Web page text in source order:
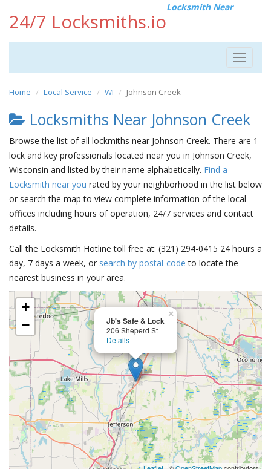
24/7 Locksmiths.io
Locksmith Near
Toggle
Home Local Service WI Johnson Creek
Locksmiths Near Johnson Creek
Browse the list of all lockmiths near Johnson Creek. There are 1
lock and key professionals located near you in Johnson Creek,
Wisconsin and listed by their name alphabetically. Find a
Locksmith near you rated by your neighborhood in the list below
or search the map to view complete information of the local
offices including hours of operation, 24/7 services and contact
details.
Call the Locksmith Hotline toll free at: (321) 294-0415 24 hours a
day, 7 days a week, or search by postal-code to locate the
nearest business in your area.
Jb's Safe & Lock
206 Sheperd St
Details
×
+
−